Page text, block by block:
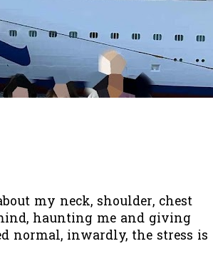
my neck, shoulder, chest
haunting me and giving
normal, inwardly, the stress is